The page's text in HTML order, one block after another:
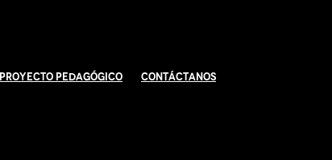
Proyecto Pedagógico Contáctanos